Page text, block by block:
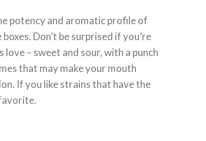
potency and aromatic profile of
Don’t be surprised if you’re
– sweet and sour, with a punch
that may make your mouth
If you like strains that have the